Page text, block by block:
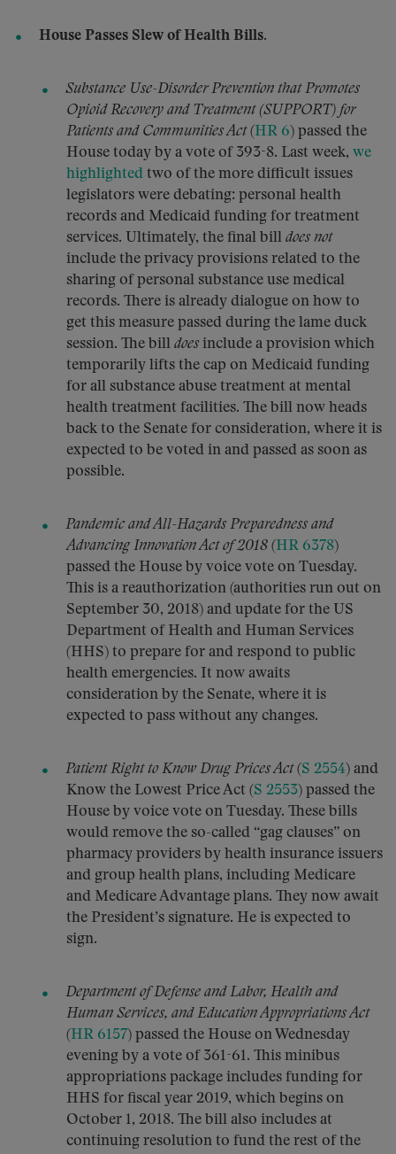
House Passes Slew of Health Bills.
Substance Use-Disorder Prevention that Promotes
Opioid Recovery and Treatment (SUPPORT) for
Patients and Communities Act(HR 6) passed the
House today by a vote of 393-8. Last week, we
highlighted two of the more difficult issues
legislators were debating: personal health
records and Medicaid funding for treatment
services. Ultimately, the final bill does not
include the privacy provisions related to the
sharing of personal substance use medical
records. There is already dialogue on how to
get this measure passed during the lame duck
session. The bill does include a provision which
temporarily lifts the cap on Medicaid funding
for all substance abuse treatment at mental
health treatment facilities. The bill now heads
back to the Senate for consideration, where it is
expected to be voted in and passed as soon as
possible.
Pandemic and All-Hazards Preparedness and
Advancing Innovation Act of 2018 (HR 6378)
passed the House by voice vote on Tuesday.
This is a reauthorization (authorities run out on
September 30, 2018) and update for the US
Department of Health and Human Services
(HHS) to prepare for and respond to public
health emergencies. It now awaits
consideration by the Senate, where it is
expected to pass without any changes.
Patient Right to Know Drug Prices Act(S 2554) and
Know the Lowest Price Act (S 2553) passed the
House by voice vote on Tuesday. These bills
would remove the so-called “gag clauses” on
pharmacy providers by health insurance issuers
and group health plans, including Medicare
and Medicare Advantage plans. They now await
the President’s signature. He is expected to
sign.
Department of Defense and Labor, Health and
Human Services, and Education Appropriations Act
(HR 6157) passed the House on Wednesday
evening by a vote of 361-61. This minibus
appropriations package includes funding for
HHS for fiscal year 2019, which begins on
October 1, 2018. The bill also includes at
continuing resolution to fund the rest of the